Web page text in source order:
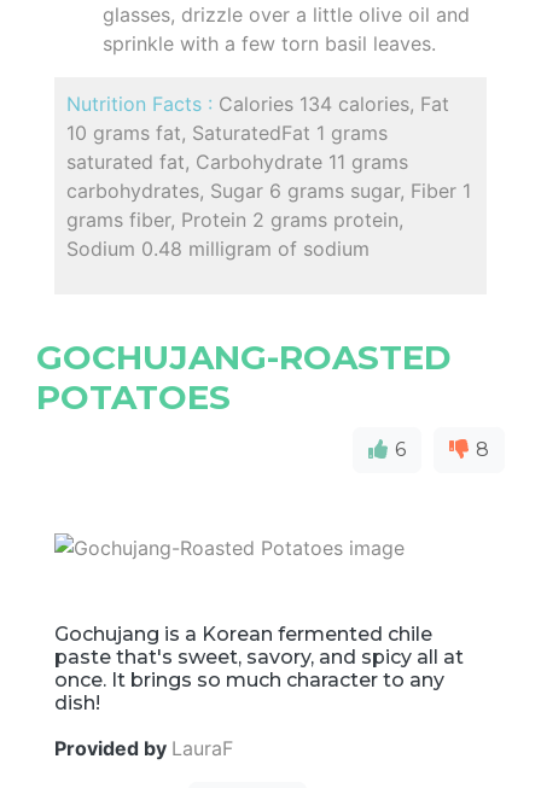
glasses, drizzle over a little olive oil and
sprinkle with a few torn basil leaves.
Nutrition Facts : Calories 134 calories, Fat
10 grams fat, SaturatedFat 1 grams
saturated fat, Carbohydrate 11 grams
carbohydrates, Sugar 6 grams sugar, Fiber 1
grams fiber, Protein 2 grams protein,
Sodium 0.48 milligram of sodium
GOCHUJANG-ROASTED
POTATOES
6 8
Gochujang is a Korean fermented chile
paste that's sweet, savory, and spicy all at
once. It brings so much character to any
dish!
Provided by LauraF